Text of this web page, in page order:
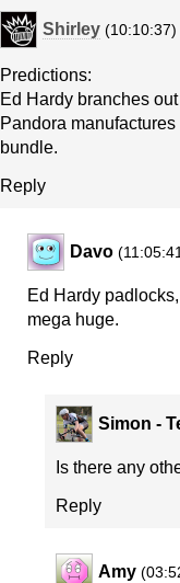
Shirley (10:10:37)
Predictions:
Ed Hardy branches
Pandora
bundle.
Reply
Davo
Ed Hardy
mega huge.
Reply
Simon -
Is there any
Reply
Amy